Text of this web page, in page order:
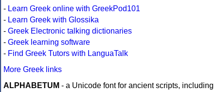
- Learn Greek online with GreekPod101
- Learn Greek with Glossika
- Greek Electronic talking dictionaries
- Greek learning software
- Find Greek Tutors with LanguaTalk
More Greek links
ALPHABETUM - a Unicode font for ancient scripts, including